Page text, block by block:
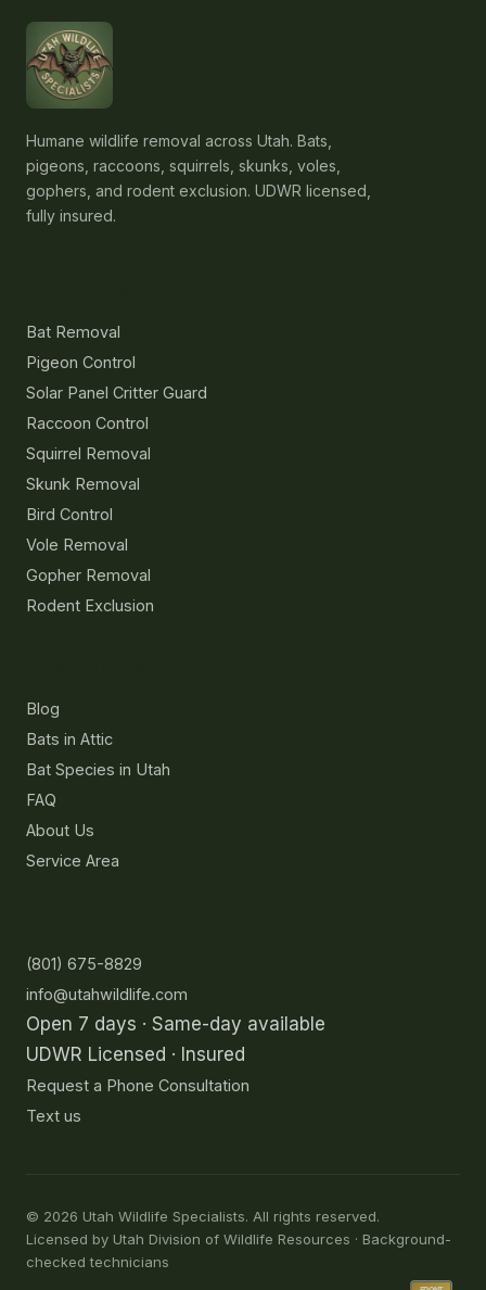
Humane wildlife removal across Utah. Bats,
pigeons, raccoons, squirrels, skunks, voles,
gophers, and rodent exclusion. UDWR licensed,
fully insured.
Bat Removal
Pigeon Control
Solar Panel Critter Guard
Raccoon Control
Squirrel Removal
Skunk Removal
Bird Control
Vole Removal
Gopher Removal
Rodent Exclusion
Blog
Bats in Attic
Bat Species in Utah
FAQ
About Us
Service Area
(801) 675-8829
info@utahwildlife.com
Open 7 days · Same-day available
UDWR Licensed · Insured
Request a Phone Consultation
Text us
© 2026 Utah Wildlife Specialists. All rights reserved.
Licensed by Utah Division of Wildlife Resources · Background-
checked technicians